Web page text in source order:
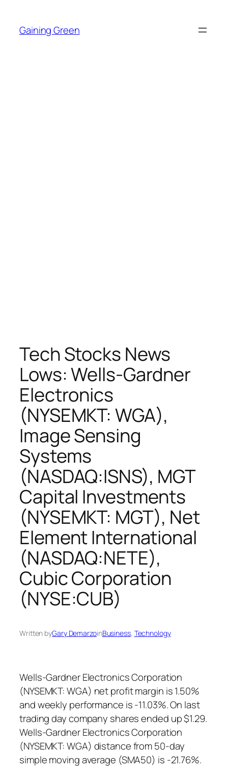
content
Gaining Green
Tech Stocks News
Lows: Wells-Gardner
Electronics
(NYSEMKT: WGA),
Image Sensing
Systems
(NASDAQ:ISNS), MGT
Capital Investments
(NYSEMKT: MGT), Net
Element International
(NASDAQ:NETE),
Cubic Corporation
(NYSE:CUB)
Written byGary DemarzoinBusiness, Technology
Wells-Gardner Electronics Corporation
(NYSEMKT: WGA) net profit margin is 1.50%
and weekly performance is -11.03%. On last
trading day company shares ended up $1.29.
Wells-Gardner Electronics Corporation
(NYSEMKT: WGA) distance from 50-day
simple moving average (SMA50) is -21.76%.